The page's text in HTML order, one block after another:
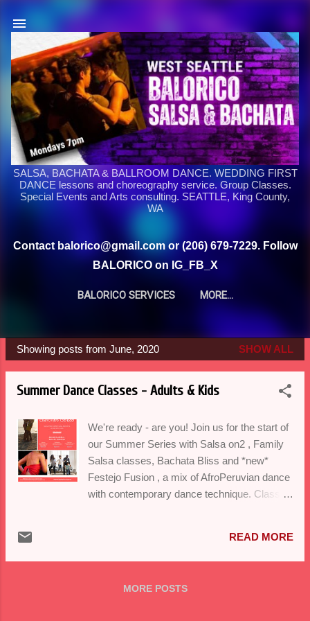
SALSA, BACHATA & BALLROOM DANCE. WEDDING FIRST
DANCE lessons and choreography service. Group Classes.
Special Events and Arts consulting. SEATTLE, King County,
WA
Contact balorico@gmail.com or (206) 679-7229. Follow
BALORICO on IG_FB_X
BALORICO SERVICES MORE…
P
o
Showing posts from June, 2020 SHOW ALL
Summer Dance Classes - Adults & Kids
We're ready - are you! Join us for the start of
our Summer Series with Salsa on2 , Family
Salsa classes, Bachata Bliss and *new*
Festejo Fusion , a mix of AfroPeruvian dance
with contemporary dance technique. Classes
Bachata at 11am (new time) See our
schedule here. Register at
payment (Venmo/Zelle/Paypal) We have
READ MORE
MORE POSTS